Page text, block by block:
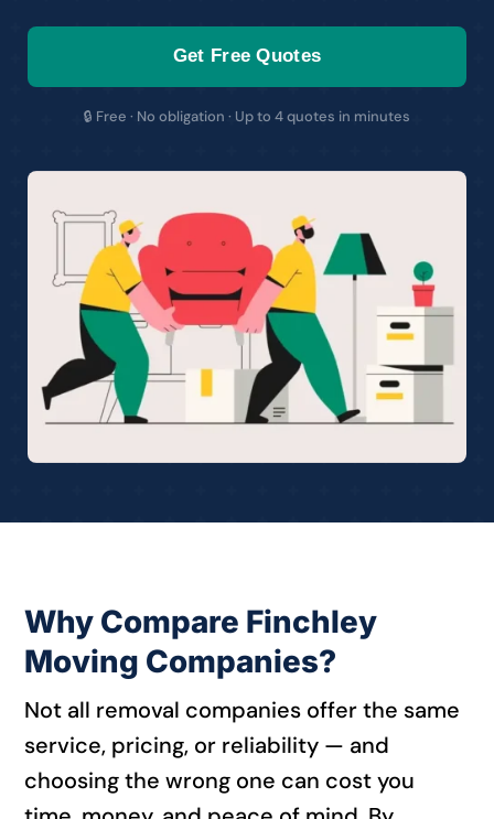
Get Free Quotes
🔒 Free · No obligation · Up to 4 quotes in minutes
Why Compare Finchley
Moving Companies?
Not all removal companies offer the same
service, pricing, or reliability — and
choosing the wrong one can cost you